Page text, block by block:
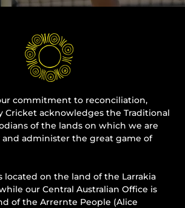
commitment to reconciliation,
Cricket acknowledges the Traditional
of the lands on which we are
administer the great game of
located on the land of the Larrakia
our Central Australian Office is
of the Arrernte People (Alice